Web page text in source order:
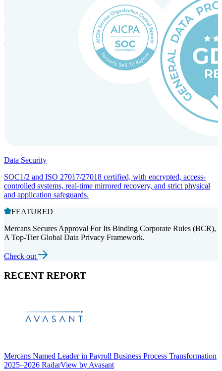
Incorporation Services and Local Compliance
Entity setup and regulatory compliance for smooth market entry.
Data Security
SOC1/2 and ISO 27017/27018 certified, with encrypted, access-
controlled systems, real-time mirrored recovery, and strict physical
and application safeguards.
FEATURED
Mercans Secures Approval For Its Binding Corporate Rules (BCR),
A Top-Tier Global Data Privacy Framework.
Check out
RECENT REPORT
Mercans Named Leader in Payroll Business Process Transformation
2025–2026 RadarView by Avasant